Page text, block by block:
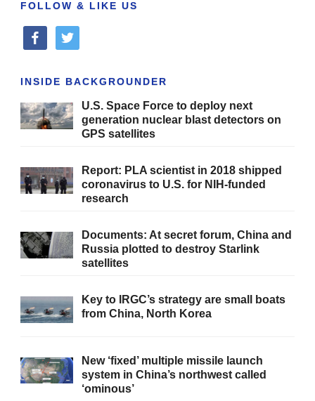
FOLLOW & LIKE US
facebooktwitter
INSIDE BACKGROUNDER
U.S. Space Force to deploy next
generation nuclear blast detectors on
GPS satellites
Report: PLA scientist in 2018 shipped
coronavirus to U.S. for NIH-funded
research
Documents: At secret forum, China and
Russia plotted to destroy Starlink
satellites
Key to IRGC’s strategy are small boats
from China, North Korea
New ‘fixed’ multiple missile launch
system in China’s northwest called
‘ominous’